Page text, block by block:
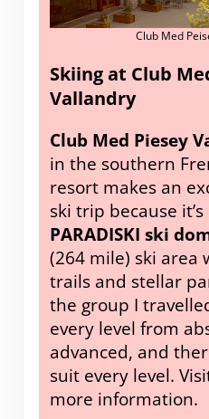
Club Med
Skiing at Club
Vallandry
Club Med Piesey
in the southern
resort makes an
ski trip because
PARADISKI ski
(264 mile) ski area
trails and stellar
the group I
every level from
advanced, and
suit every level.
more information.